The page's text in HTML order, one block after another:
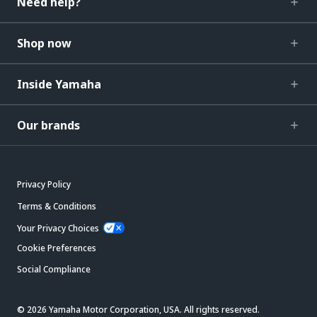
Shop now
Inside Yamaha
Our brands
Privacy Policy
Terms & Conditions
Your Privacy Choices
Cookie Preferences
Social Compliance
© 2026 Yamaha Motor Corporation, USA. All rights reserved.